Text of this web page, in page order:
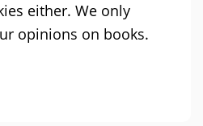
either. We only
opinions on books.